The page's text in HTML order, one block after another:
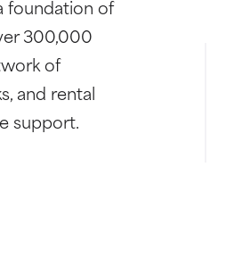
foundation of
300,000
of
and rental
support.